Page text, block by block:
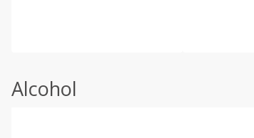
Alcohol